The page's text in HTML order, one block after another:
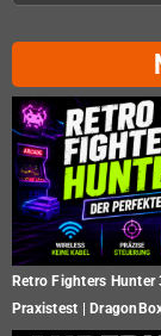
Retro Fighters
Praxistest |